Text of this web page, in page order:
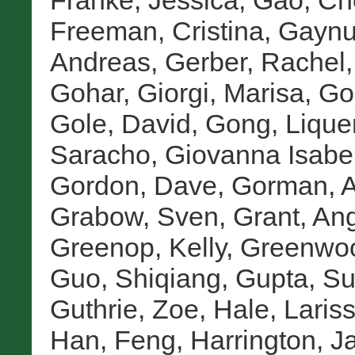
Freeman, Cristina,
Andreas, Gerber, Rachel
Gohar, Giorgi, Marisa,
Gole, David, Gong,
Saracho, Giovanna
Gordon, Dave, Gorman,
Grabow, Sven, Grant,
Greenop, Kelly,
Guo, Shiqiang, Gupta,
Guthrie, Zoe, Hale,
Han, Feng, Harrington,